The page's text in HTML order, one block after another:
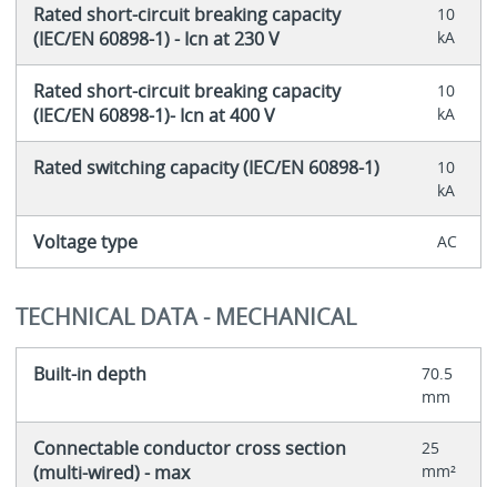
Rated short-circuit breaking capacity
(IEC/EN 60898-1) - Icn at 230 V
10
kA
Rated short-circuit breaking capacity
(IEC/EN 60898-1)- Icn at 400 V
10
kA
Rated switching capacity (IEC/EN 60898-1)
10
kA
Voltage type AC
TECHNICAL DATA - MECHANICAL
Built-in depth
70.5
mm
Connectable conductor cross section
(multi-wired) - max
25
mm²